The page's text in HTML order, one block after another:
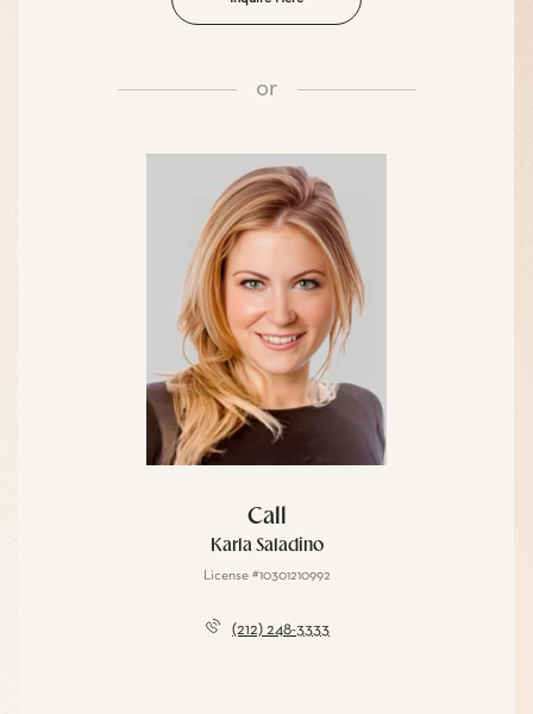
or
Call
Karla Saladino
License #10301210992
(212) 248-3333